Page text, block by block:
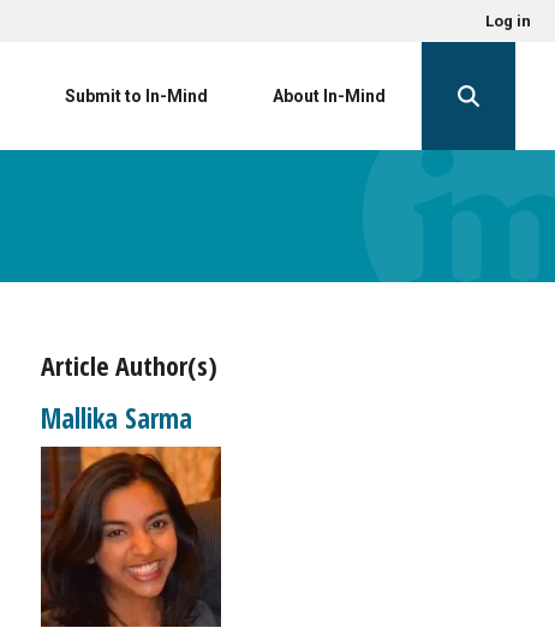
Log in
Submit to In-Mind About In-Mind
Article Author(s)
Mallika Sarma